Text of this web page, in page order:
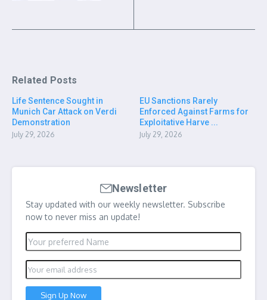
Related Posts
Life Sentence Sought in
Munich Car Attack on Verdi
Demonstration
July 29, 2026
EU Sanctions Rarely
Enforced Against Farms for
Exploitative Harve ...
July 29, 2026
Newsletter
Stay updated with our weekly newsletter. Subscribe
now to never miss an update!